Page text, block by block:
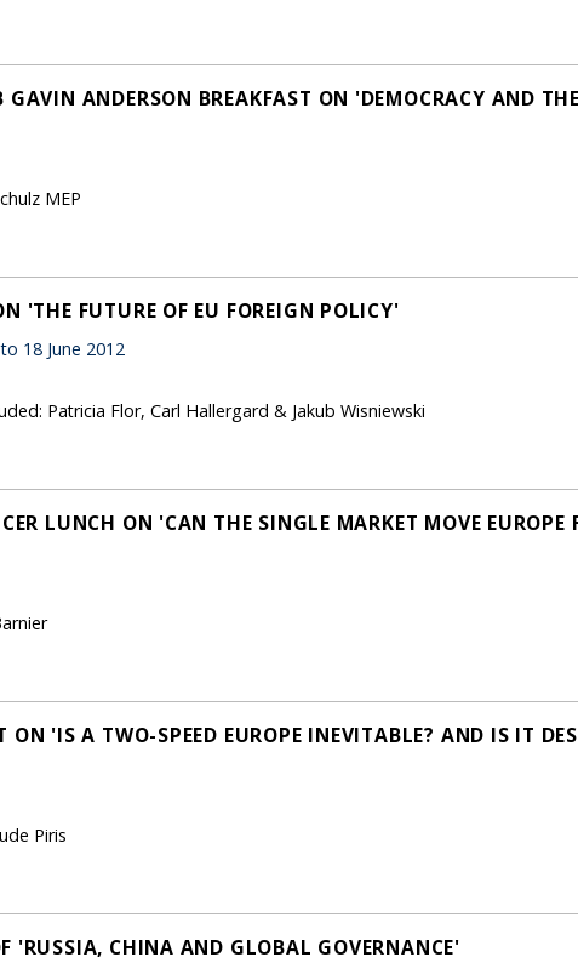
GAVIN ANDERSON BREAKFAST ON 'DEMOCRACY AND
MEP
'THE FUTURE OF EU FOREIGN POLICY'
18 June 2012
Patricia Flor, Carl Hallergard & Jakub Wisniewski
LUNCH ON 'CAN THE SINGLE MARKET MOVE EUROPE
ON 'IS A TWO-SPEED EUROPE INEVITABLE? AND IS IT
Piris
'RUSSIA, CHINA AND GLOBAL GOVERNANCE'